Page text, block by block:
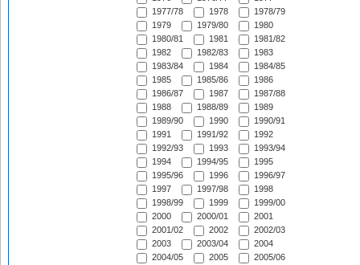
1977/78
1978
1978/79
1979
1979/80
1980
1980/81
1981
1981/82
1982
1982/83
1983
1983/84
1984
1984/85
1985
1985/86
1986
1986/87
1987
1987/88
1988
1988/89
1989
1989/90
1990
1990/91
1991
1991/92
1992
1992/93
1993
1993/94
1994
1994/95
1995
1995/96
1996
1996/97
1997
1997/98
1998
1998/99
1999
1999/00
2000
2000/01
2001
2001/02
2002
2002/03
2003
2003/04
2004
2004/05
2005
2005/06